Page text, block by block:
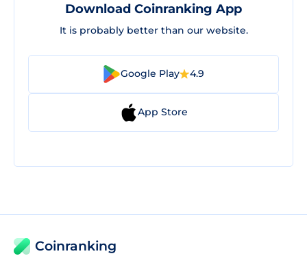
Download Coinranking App
It is probably better than our website.
Google Play 4.9
App Store
Coinranking